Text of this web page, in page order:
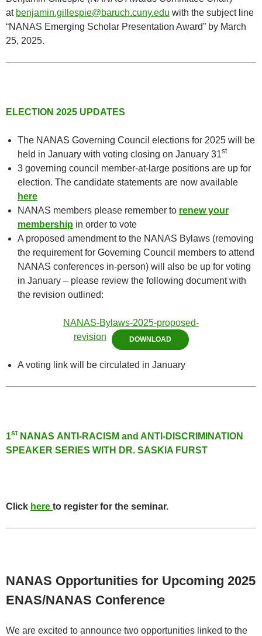
at benjamin.gillespie@baruch.cuny.edu with the subject line
“NANAS Emerging Scholar Presentation Award” by March
25, 2025.
ELECTION 2025 UPDATES
The NANAS Governing Council elections for 2025 will be
held in January with voting closing on January 31st
3 governing council member-at-large positions are up for
election. The candidate statements are now available
here
NANAS members please remember to renew your
membership in order to vote
A proposed amendment to the NANAS Bylaws (removing
the requirement for Governing Council members to attend
NANAS conferences in-person) will also be up for voting
in January – please review the following document with
the revision outlined:
NANAS-Bylaws-2025-proposed-
revision
DOWNLOAD
A voting link will be circulated in January
1st NANAS ANTI-RACISM and ANTI-DISCRIMINATION
SPEAKER SERIES WITH DR. SASKIA FURST
Click here to register for the seminar.
NANAS Opportunities for Upcoming 2025
ENAS/NANAS Conference
We are excited to announce two opportunities linked to the